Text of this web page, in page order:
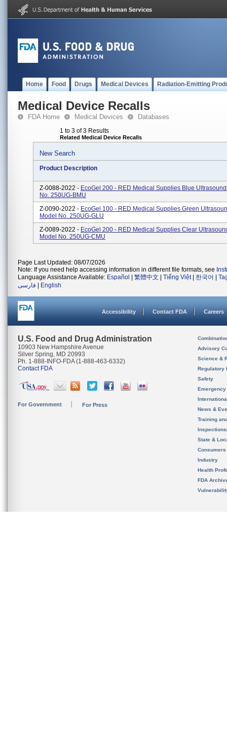
Home Food Drugs Medical Devices Radiation-Emitting
Medical Device Recalls
FDA Home Medical Devices Databases
1 to 3 of 3 Results
Related Medical Device Recalls
New Search
Product Description
Z-0088-2022 - EcoGel 200 - RED Medical Supplies Blue
No. 250UG-BMU
Z-0090-2022 - EcoGel 100 - RED Medical Supplies Green
Model No. 250UG-GLU
Z-0089-2022 - EcoGel 200 - RED Medical Supplies Clear
Model No. 250UG-CMU
Page Last Updated: 08/07/2026
Note: If you need help accessing information in different file formats, see
Language Assistance Available: Español 繁體中文 Tiếng Việt| 한국어
فارسی
English
Accessibility Contact FDA Careers
U.S. Food and Drug Administration
10903 New Hampshire Avenue
Silver Spring, MD 20993
Ph. 1-888-INFO-FDA (1-888-463-6332)
Contact FDA
For Government For Press
Advisory
Science &
Regulatory
Safety
News &
Training
State &
Consumers
Industry
Health
FDA